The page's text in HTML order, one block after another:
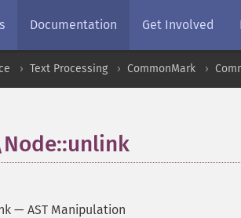
Documentation Get Involved
Text Processing CommonMark
— AST Manipulation